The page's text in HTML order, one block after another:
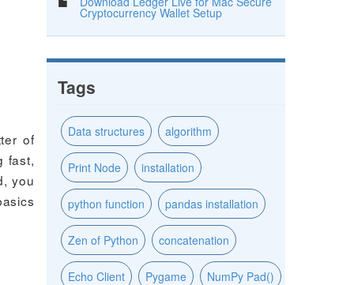
of
fast,
you
Cryptocurrency Wallet Setup
Tags
Data structures algorithm
Print Node installation
python function pandas installation
Zen of Python concatenation
Echo Client Pygame NumPy Pad()